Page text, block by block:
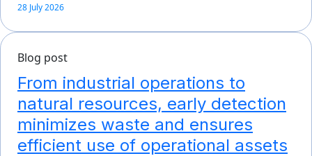
28 July 2026
Blog post
From industrial operations to
natural resources, early detection
minimizes waste and ensures
efficient use of operational assets